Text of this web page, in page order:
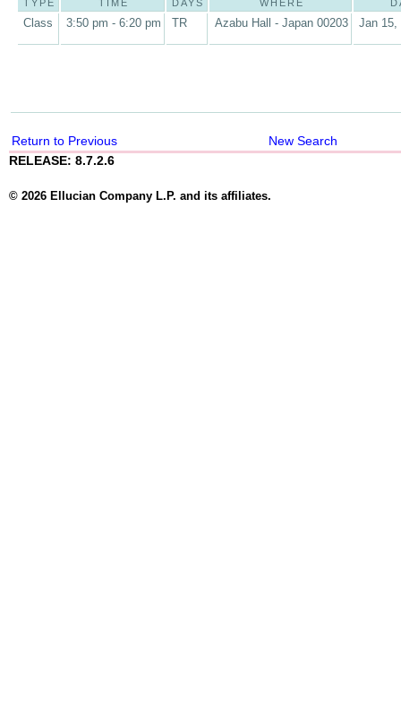
TYPE TIME DAYS WHERE
Class 3:50 pm - 6:20 pm TR Azabu Hall - Japan 00203 Jan 15,
Return to Previous
New Search
RELEASE: 8.7.2.6
© 2026 Ellucian Company L.P. and its affiliates.